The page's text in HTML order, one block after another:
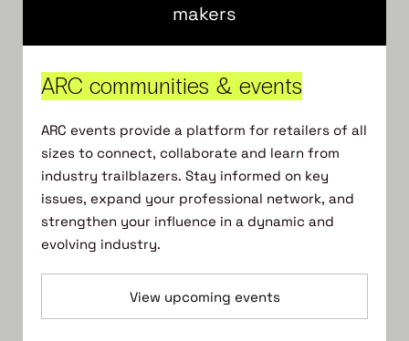
makers
ARC communities & events
ARC events provide a platform for retailers of all
sizes to connect, collaborate and learn from
industry trailblazers.​ Stay informed on key
issues, expand your professional network, and
strengthen your influence in a dynamic and
evolving industry.
View upcoming events